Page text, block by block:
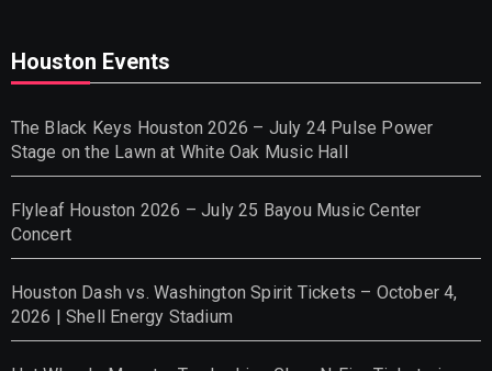
Houston Events
The Black Keys Houston 2026 – July 24 Pulse Power
Stage on the Lawn at White Oak Music Hall
Flyleaf Houston 2026 – July 25 Bayou Music Center
Concert
Houston Dash vs. Washington Spirit Tickets – October 4,
2026 | Shell Energy Stadium